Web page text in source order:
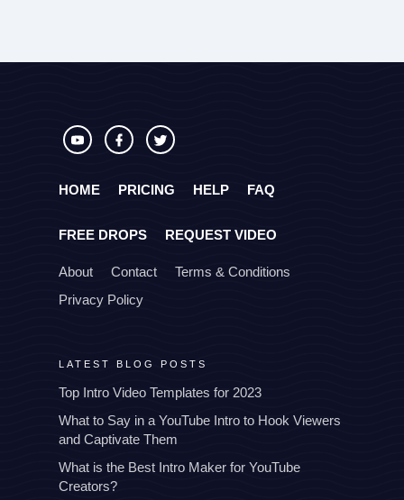
HOME PRICING HELP FAQ
FREE DROPS REQUEST VIDEO
About Contact
Terms & Conditions
Privacy Policy
LATEST BLOG POSTS
Top Intro Video Templates for 2023
What to Say in a YouTube Intro to Hook Viewers
and Captivate Them
What is the Best Intro Maker for YouTube
Creators?